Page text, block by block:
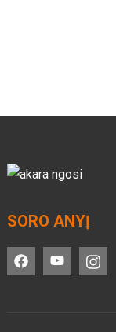
SORO ANYỊ